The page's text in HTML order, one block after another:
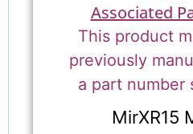
Associated
This product
previously
a part number
MirXR15